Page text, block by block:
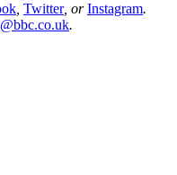
Twitter, orInstagram.
.